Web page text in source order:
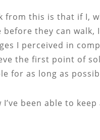
from this is that if I,
they can walk,
I perceived in
the first point of
for as long as
been able to